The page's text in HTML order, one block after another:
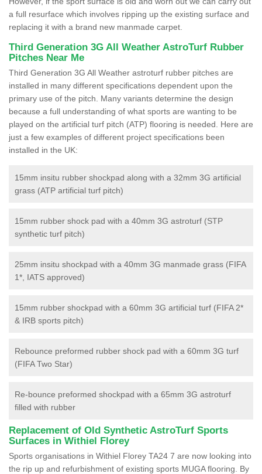
a full resurface which involves ripping up the existing surface and
replacing it with a brand new manmade carpet.
Third Generation 3G All Weather AstroTurf Rubber
Pitches Near Me
Third Generation 3G All Weather astroturf rubber pitches are
installed in many different specifications dependent upon the
primary use of the pitch. Many variants determine the design
because a full understanding of what sports are wanting to be
played on the artificial turf pitch (ATP) flooring is needed. Here are
just a few examples of different project specifications been
installed in the UK:
15mm insitu rubber shockpad along with a 32mm 3G artificial
grass (ATP artificial turf pitch)
15mm rubber shock pad with a 40mm 3G astroturf (STP
synthetic turf pitch)
25mm insitu shockpad with a 40mm 3G manmade grass (FIFA
1*, IATS approved)
15mm rubber shockpad with a 60mm 3G artificial turf (FIFA 2*
& IRB sports pitch)
Rebounce preformed rubber shock pad with a 60mm 3G turf
(FIFA Two Star)
Re-bounce preformed shockpad with a 65mm 3G astroturf
filled with rubber
Replacement of Old Synthetic AstroTurf Sports
Surfaces in Withiel Florey
Sports organisations in Withiel Florey TA24 7 are now looking into
the rip up and refurbishment of existing sports MUGA flooring. By